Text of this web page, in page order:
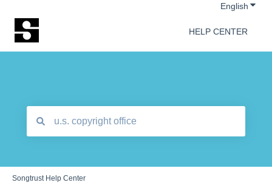
English
HELP CENTER
Songtrust Help Center